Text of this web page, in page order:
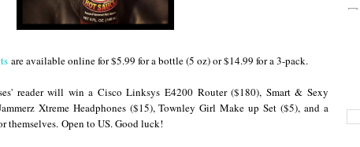
are available online for $5.99 for a bottle (5 oz) or $14.99 for a 3-pack.
reader will win a Cisco Linksys E4200 Router ($180), Smart & Sexy
Xtreme Headphones ($15), Townley Girl Make up Set ($5), and a
themselves. Open to US. Good luck!